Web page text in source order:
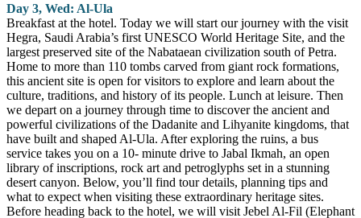
Day 3, Wed: Al-Ula
Breakfast at the hotel. Today we will start our journey with the visit
Hegra, Saudi Arabia’s first UNESCO World Heritage Site, and the
largest preserved site of the Nabataean civilization south of Petra.
Home to more than 110 tombs carved from giant rock formations,
this ancient site is open for visitors to explore and learn about the
culture, traditions, and history of its people. Lunch at leisure. Then
we depart on a journey through time to discover the ancient and
powerful civilizations of the Dadanite and Lihyanite kingdoms, that
have built and shaped Al-Ula. After exploring the ruins, a bus
service takes you on a 10- minute drive to Jabal Ikmah, an open
library of inscriptions, rock art and petroglyphs set in a stunning
desert canyon. Below, you’ll find tour details, planning tips and
what to expect when visiting these extraordinary heritage sites.
Before heading back to the hotel, we will visit Jebel Al-Fil (Elephant